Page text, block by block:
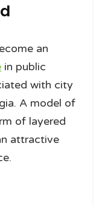
an
in public
with city
A model of
of layered
attractive